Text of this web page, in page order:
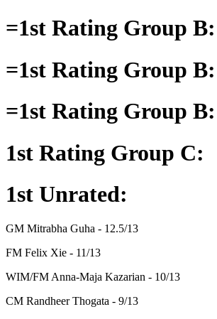
=1st Rating Group B:
=1st Rating Group B:
=1st Rating Group B:
1st Rating Group C:
1st Unrated:
GM Mitrabha Guha - 12.5/13
FM Felix Xie - 11/13
WIM/FM Anna-Maja Kazarian - 10/13
CM Randheer Thogata - 9/13